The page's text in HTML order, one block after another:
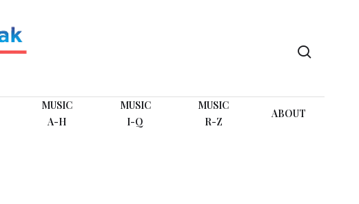
MUSIC
A-H
MUSIC
I-Q
MUSIC
R-Z
ABOUT